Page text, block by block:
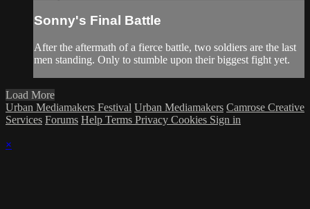
Sonny's Final Battle
After the aftermath of a fierce battle, two soldiers are the last
men standing. Only to stumble upon their biggest fight yet.
Load More
Urban Mediamakers Festival Urban Mediamakers Camrose Creative
Services Forums Help Terms Privacy Cookies Sign in
×